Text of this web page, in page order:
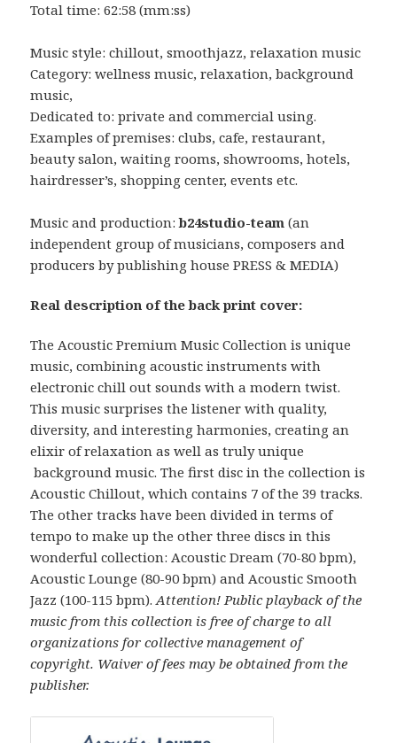
Total time: 62:58 (mm:ss)
Music style: chillout, smoothjazz, relaxation music
Category: wellness music, relaxation, background
music,
Dedicated to: private and commercial using.
Examples of premises: clubs, cafe, restaurant,
beauty salon, waiting rooms, showrooms, hotels,
hairdresser’s, shopping center, events etc.
Music and production:b24studio-team (an
independent group of musicians, composers and
producers by publishing house PRESS & MEDIA)
Real description of the back print cover:
The Acoustic Premium Music Collection is unique
music, combining acoustic instruments with
electronic chill out sounds with a modern twist.
This music surprises the listener with quality,
diversity, and interesting harmonies, creating an
elixir of relaxation as well as truly unique
background music. The first disc in the collection is
Acoustic Chillout, which contains 7 of the 39 tracks.
The other tracks have been divided in terms of
tempo to make up the other three discs in this
wonderful collection: Acoustic Dream (70-80 bpm),
Acoustic Lounge (80-90 bpm) and Acoustic Smooth
Jazz (100-115 bpm).Attention! Public playback of the
music from this collection is free of charge to all
organizations for collective management of
copyright. Waiver of fees may be obtained from the
publisher.